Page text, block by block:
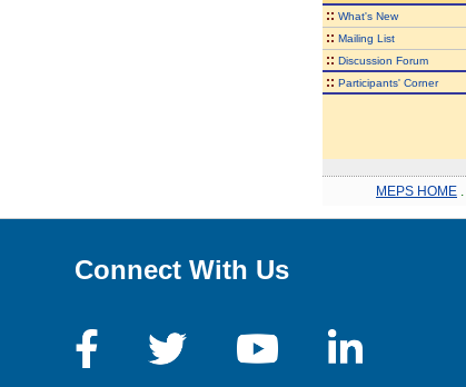
:: What's New
:: Mailing List
:: Discussion Forum
:: Participants' Corner
MEPS HOME
Connect With Us